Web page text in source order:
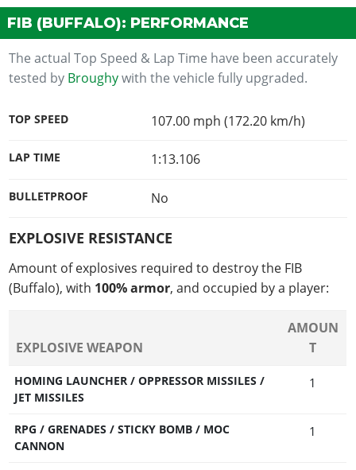
FIB (BUFFALO): PERFORMANCE
The actual Top Speed & Lap Time have been accurately
tested by Broughywith the vehicle fully upgraded.
TOP SPEED 107.00 mph (172.20 km/h)
LAP TIME 1:13.106
BULLETPROOF No
EXPLOSIVE RESISTANCE
Amount of explosives required to destroy the FIB
(Buffalo), with 100% armor, and occupied by a player:
EXPLOSIVE WEAPON
AMOUN
T
HOMING LAUNCHER / OPPRESSOR MISSILES /
JET MISSILES
1
RPG / GRENADES / STICKY BOMB / MOC
CANNON
1